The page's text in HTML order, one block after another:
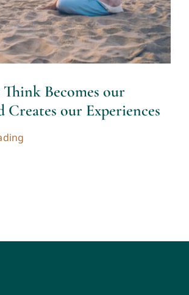
Becomes our
Creates our Experiences